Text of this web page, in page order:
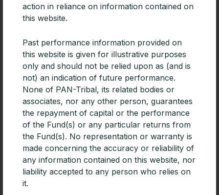
READ MORE »
PAN-Tribal Global Equity Fund added
to HUB24
The Pan-Tribal Global Equity Fund is now available
on HUB24. While relatively new to the platform
action in reliance on information contained on
this website.
Past performance information provided on
this website is given for illustrative purposes
only and should not be relied upon as (and is
not) an indication of future performance.
None of PAN-Tribal, its related bodies or
associates, nor any other person, guarantees
the repayment of capital or the performance
of the Fund(s) or any particular returns from
the Fund(s). No representation or warranty is
made concerning the accuracy or reliability of
any information contained on this website, nor
liability accepted to any person who relies on
it.